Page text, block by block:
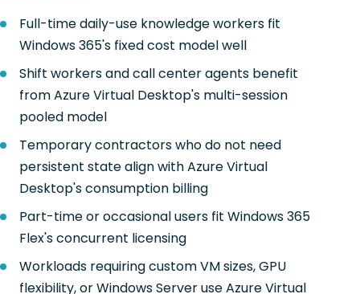
Full-time daily-use knowledge workers fit
Windows 365's fixed cost model well
Shift workers and call center agents benefit
from Azure Virtual Desktop's multi-session
pooled model
Temporary contractors who do not need
persistent state align with Azure Virtual
Desktop's consumption billing
Part-time or occasional users fit Windows 365
Flex's concurrent licensing
Workloads requiring custom VM sizes, GPU
flexibility, or Windows Server use Azure Virtual